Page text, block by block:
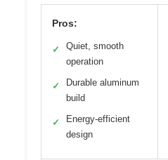
Pros:
✓
Quiet, smooth
operation
✓
Durable aluminum
build
✓
Energy-efficient
design